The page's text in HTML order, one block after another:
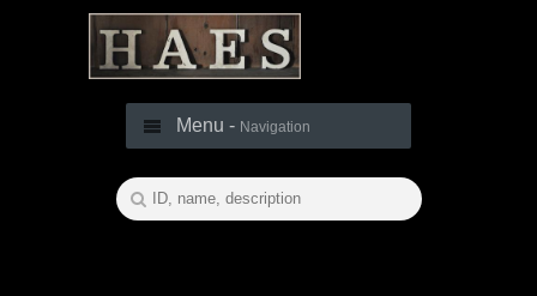
Menu - Navigation